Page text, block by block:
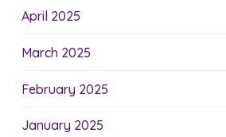
April 2025
March 2025
February 2025
January 2025